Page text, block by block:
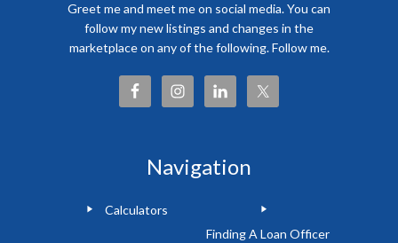
Greet me and meet me on social media. You can
follow my new listings and changes in the
marketplace on any of the following. Follow me.
Navigation
Calculators
Finding A Loan Officer